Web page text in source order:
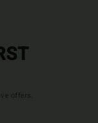
offers.